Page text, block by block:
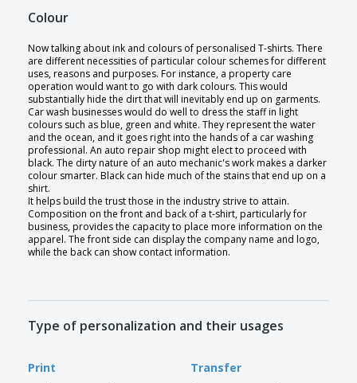
Colour
Now talking about ink and colours of personalised T-shirts. There
are different necessities of particular colour schemes for different
uses, reasons and purposes. For instance, a property care
operation would want to go with dark colours. This would
substantially hide the dirt that will inevitably end up on garments.
Car wash businesses would do well to dress the staff in light
colours such as blue, green and white. They represent the water
and the ocean, and it goes right into the hands of a car washing
professional. An auto repair shop might elect to proceed with
black. The dirty nature of an auto mechanic's work makes a darker
colour smarter. Black can hide much of the stains that end up on a
shirt.
It helps build the trust those in the industry strive to attain.
Composition on the front and back of a t-shirt, particularly for
business, provides the capacity to place more information on the
apparel. The front side can display the company name and logo,
while the back can show contact information.
Type of personalization and their usages
Print Transfer